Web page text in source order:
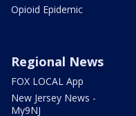
Opioid Epidemic
Regional News
FOX LOCAL App
New Jersey News -
My9NJ